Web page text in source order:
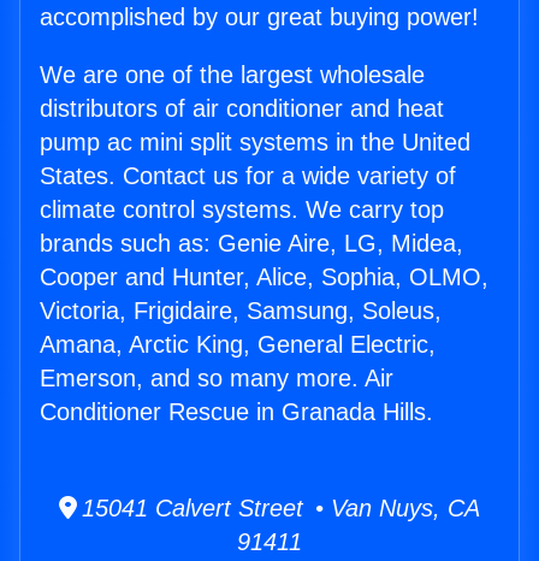
accomplished by our great buying power!
We are one of the largest wholesale
distributors of air conditioner and heat
pump ac mini split systems in the United
States. Contact us for a wide variety of
climate control systems. We carry top
brands such as: Genie Aire, LG, Midea,
Cooper and Hunter, Alice, Sophia, OLMO,
Victoria, Frigidaire, Samsung, Soleus,
Amana, Arctic King, General Electric,
Emerson, and so many more. Air
Conditioner Rescue in Granada Hills.
15041 Calvert Street • Van Nuys, CA
91411